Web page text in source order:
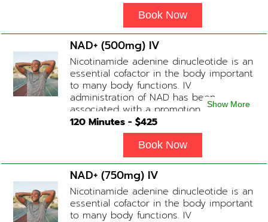
Book Now
NAD+ (500mg) IV
Nicotinamide adenine dinucleotide is an
essential cofactor in the body important
to many body functions. IV
administration of NAD has been
associated with a promotion of
healthier brain function, fighting chronic
fatigue, increase in metabolism and
energy, a reduction in body
inflammation and even potentially
slowing of the aging process. Sessions
begin at 2 hours but may be titrated
slightly faster or slower depending on
how the drip is tolerated.
Show More
120 Minutes - $425
Book Now
NAD+ (750mg) IV
Nicotinamide adenine dinucleotide is an
essential cofactor in the body important
to many body functions. IV